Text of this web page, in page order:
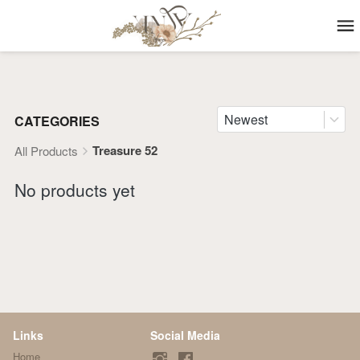
CATEGORIES Newest
All Products Treasure 52
No products yet
Links
Home
Social Media